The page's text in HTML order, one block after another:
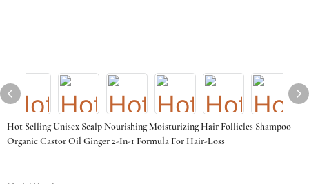
Hot Selling Unisex Scalp Nourishing Moisturizing Hair Follicles Shampoo
Organic Castor Oil Ginger 2-In-1 Formula For Hair-Loss